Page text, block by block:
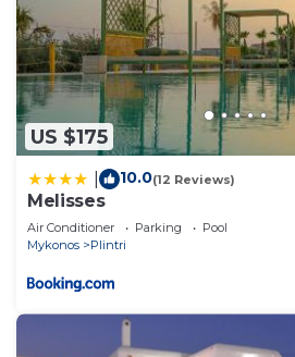
US $175
10.0(12 Reviews)
Melisses
Air Conditioner Parking
Pool
Mykonos
Plintri